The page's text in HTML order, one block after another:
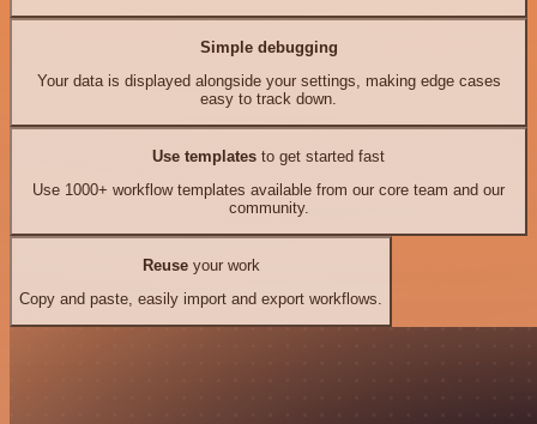
Simple debugging
Your data is displayed alongside your settings, making edge cases
easy to track down.
Use templates to get started fast
Use 1000+ workflow templates available from our core team and our
community.
Reuseyour work
Copy and paste, easily import and export workflows.